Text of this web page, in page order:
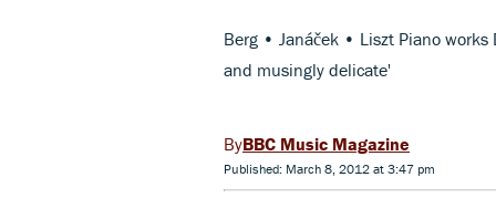
Berg • Janáček • Liszt Piano
and musingly delicate'
BBC Music Magazine
Published: March 8, 2012 at 3:47 pm